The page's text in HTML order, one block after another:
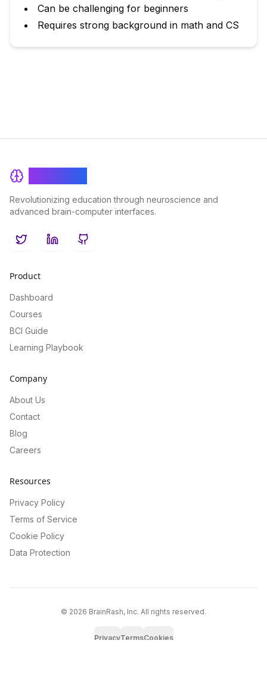
Can be challenging for beginners
Requires strong background in math and CS
Revolutionizing education through neuroscience and
advanced brain-computer interfaces.
TwitterLinkedInGitHub
Product
Dashboard
Courses
BCI Guide
Learning Playbook
Company
About Us
Contact
Blog
Careers
Resources
Privacy Policy
Terms of Service
Cookie Policy
Data Protection
© 2026 BrainRash, Inc. All rights reserved.
PrivacyTermsCookies